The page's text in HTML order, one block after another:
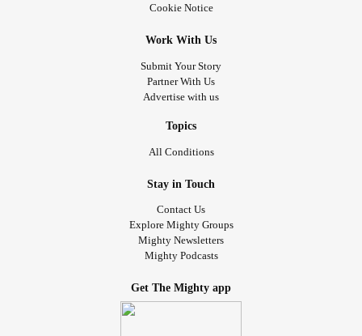
Cookie Notice
Work With Us
Submit Your Story
Partner With Us
Advertise with us
Topics
All Conditions
Stay in Touch
Contact Us
Explore Mighty Groups
Mighty Newsletters
Mighty Podcasts
Get The Mighty app